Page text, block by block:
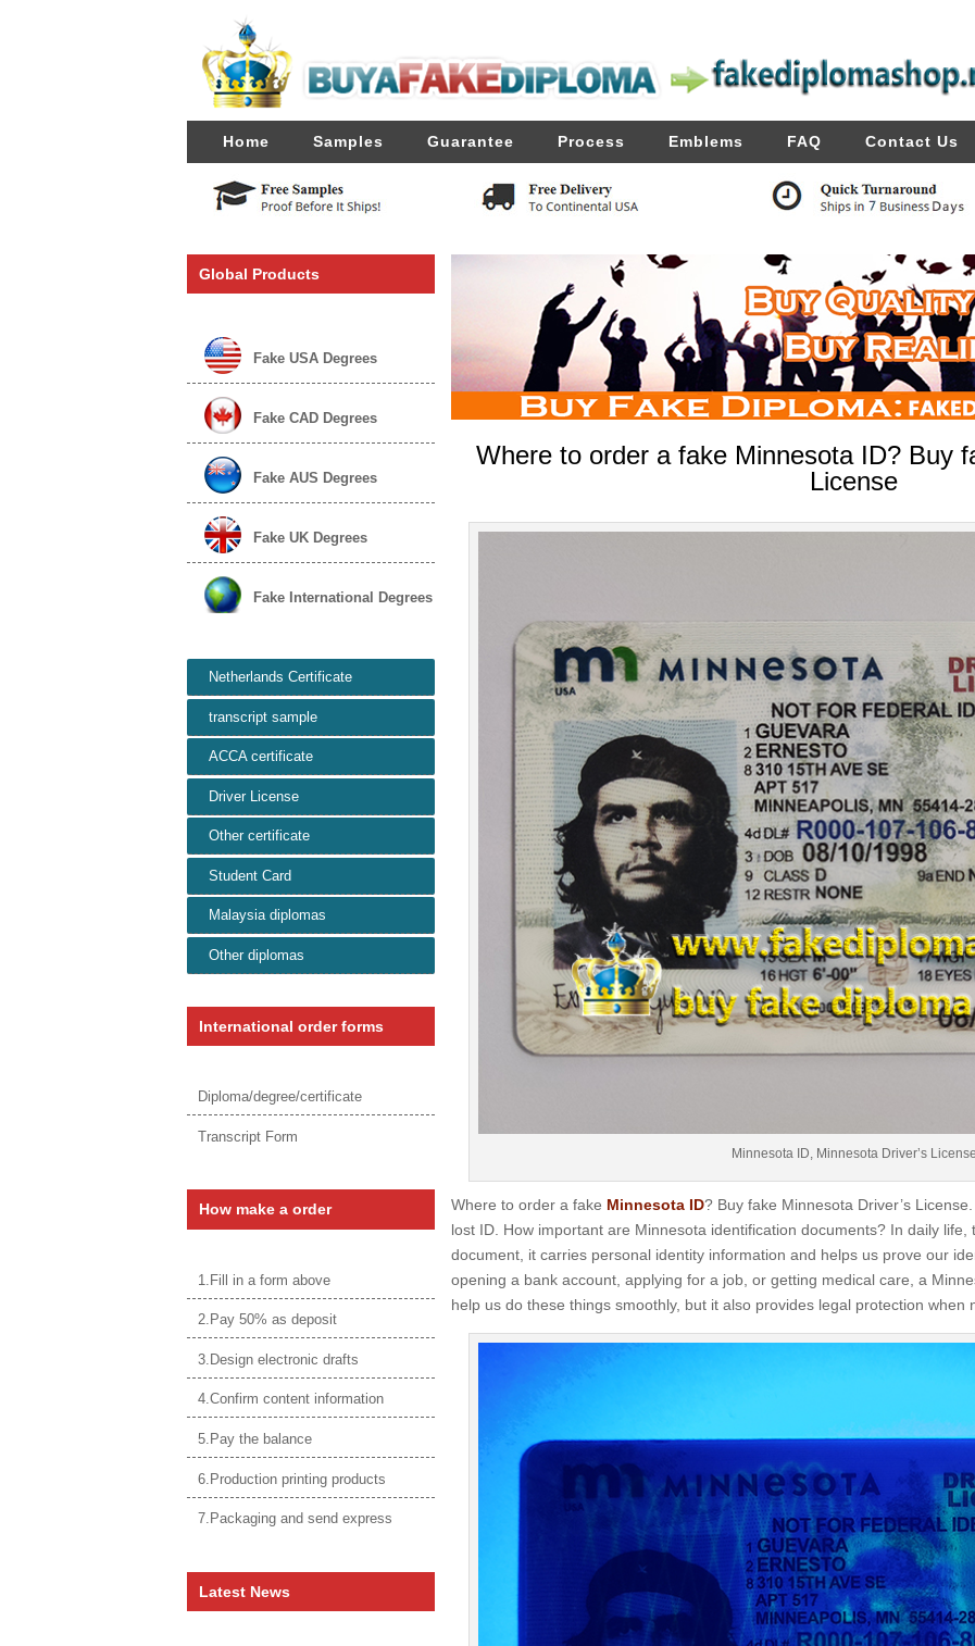
Home Samples Guarantee Process Emblems FAQ Contact Us
Global Products
Fake USA Degrees
Fake CAD Degrees
Fake AUS Degrees
Fake UK Degrees
Fake International Degrees
Netherlands Certificate
transcript sample
ACCA certificate
Driver License
Other certificate
Student Card
Malaysia diplomas
Other diplomas
International order forms
Diploma/degree/certificate
Transcript Form
How make a order
1.Fill in a form above
2.Pay 50% as deposit
3.Design electronic drafts
4.Confirm content information
5.Pay the balance
6.Production printing products
7.Packaging and send express
Latest News
Where to order a fake Minnesota ID? Buy
License
Minnesota ID, Minnesota Driver’s License
Where to order a fake Minnesota ID? Buy fake Minnesota Driver’s
lost ID. How important are Minnesota identification documents? In daily life,
document, it carries personal identity information and helps us prove our
opening a bank account, applying for a job, or getting medical care, a
help us do these things smoothly, but it also provides legal protection when